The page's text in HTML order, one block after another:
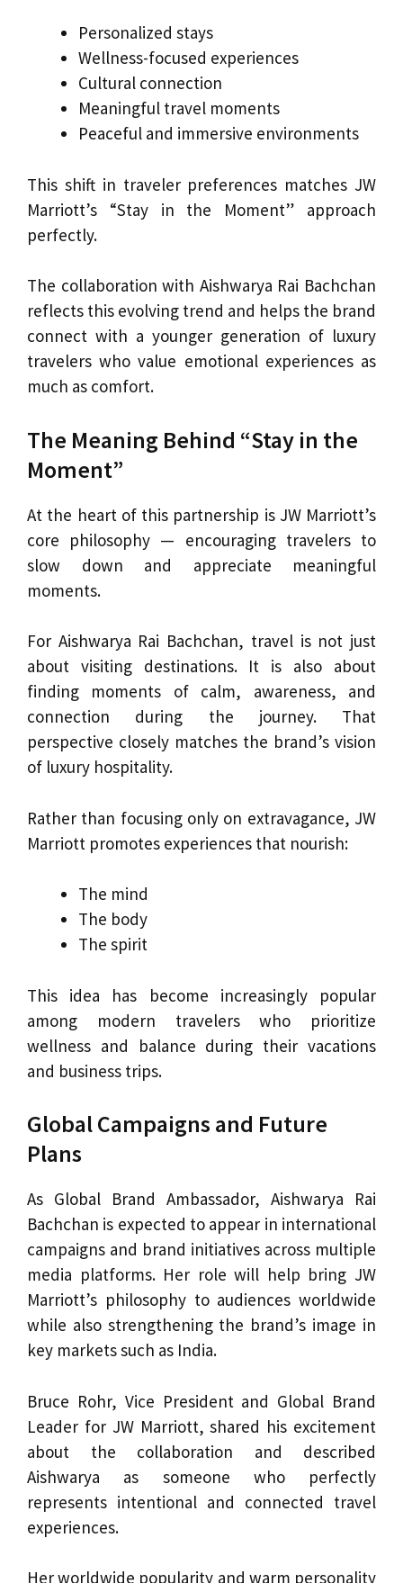
Personalized stays
Wellness-focused experiences
Cultural connection
Meaningful travel moments
Peaceful and immersive environments
This shift in traveler preferences matches JW
Marriott’s “Stay in the Moment” approach
perfectly.
The collaboration with Aishwarya Rai Bachchan
reflects this evolving trend and helps the brand
connect with a younger generation of luxury
travelers who value emotional experiences as
much as comfort.
The Meaning Behind “Stay in the
Moment”
At the heart of this partnership is JW Marriott’s
core philosophy — encouraging travelers to
slow down and appreciate meaningful
moments.
For Aishwarya Rai Bachchan, travel is not just
about visiting destinations. It is also about
finding moments of calm, awareness, and
connection during the journey. That
perspective closely matches the brand’s vision
of luxury hospitality.
Rather than focusing only on extravagance, JW
Marriott promotes experiences that nourish:
The mind
The body
The spirit
This idea has become increasingly popular
among modern travelers who prioritize
wellness and balance during their vacations
and business trips.
Global Campaigns and Future
Plans
As Global Brand Ambassador, Aishwarya Rai
Bachchan is expected to appear in international
campaigns and brand initiatives across multiple
media platforms. Her role will help bring JW
Marriott’s philosophy to audiences worldwide
while also strengthening the brand’s image in
key markets such as India.
Bruce Rohr, Vice President and Global Brand
Leader for JW Marriott, shared his excitement
about the collaboration and described
Aishwarya as someone who perfectly
represents intentional and connected travel
experiences.
Her worldwide popularity and warm personality